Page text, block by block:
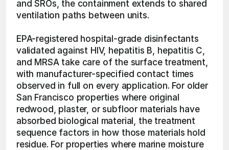
and SROs, the containment extends to shared
ventilation paths between units.
EPA-registered hospital-grade disinfectants
validated against HIV, hepatitis B, hepatitis C,
and MRSA take care of the surface treatment,
with manufacturer-specified contact times
observed in full on every application. For older
San Francisco properties where original
redwood, plaster, or subfloor materials have
absorbed biological material, the treatment
sequence factors in how those materials hold
residue. For properties where marine moisture